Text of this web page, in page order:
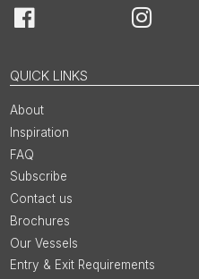
Facebook Instagram
QUICK LINKS
About
Inspiration
FAQ
Subscribe
Contact us
Brochures
Our Vessels
Entry & Exit Requirements